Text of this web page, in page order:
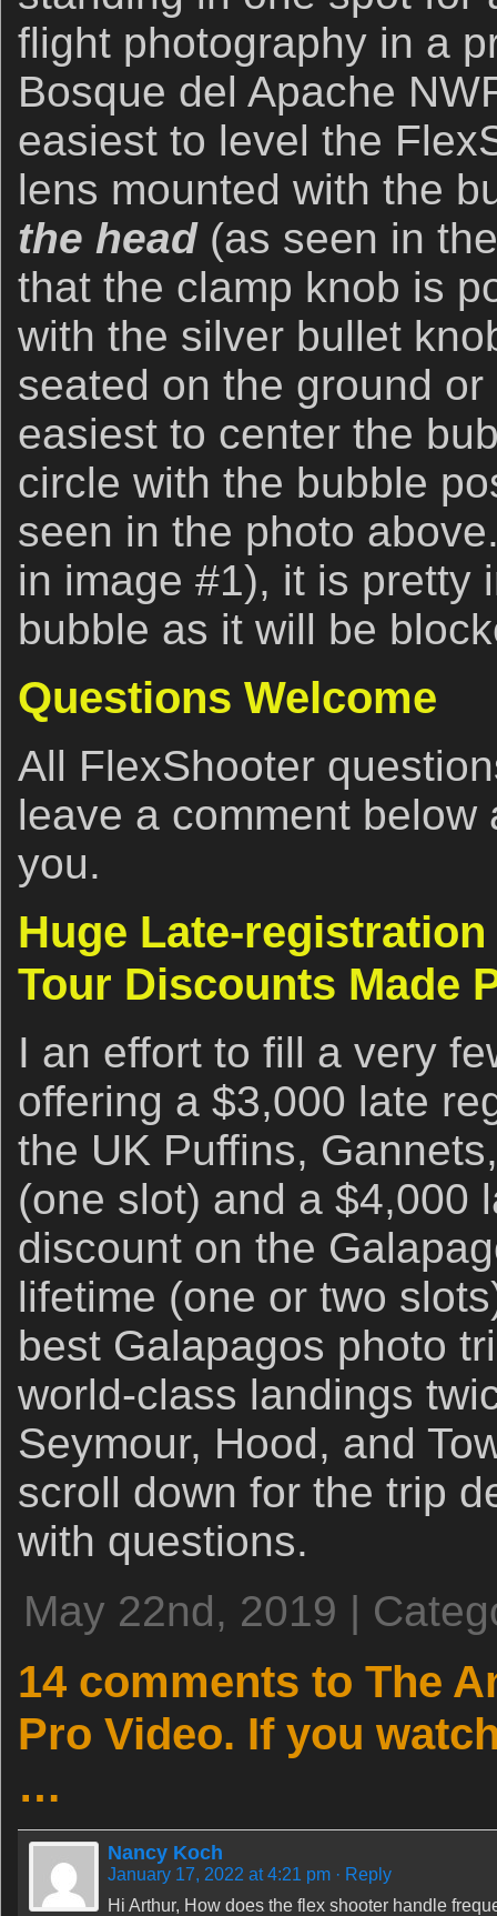
flight photography in a
Bosque del Apache
easiest to level the
lens mounted with the
the head(as seen in
that the clamp knob is
with the silver bullet
seated on the ground
easiest to center the
circle with the bubble
seen in the photo
in image #1), it is pretty
bubble as it will be
Questions Welcome
All FlexShooter
leave a comment
you.
Huge Late-
Tour Discounts Made
I an effort to fill a very
offering a $3,000 late
the UK Puffins,
(one slot) and a $4,000
discount on the
lifetime (one or two
best Galapagos photo
world-class landings
Seymour, Hood, and
scroll down for the trip
with questions.
May 22nd, 2019 |
14 comments to The
Pro Video. If you
…
Nancy Koch
January 17, 2022 at 4:21 pm · Reply
Hi Arthur, How does the flex shooter handle